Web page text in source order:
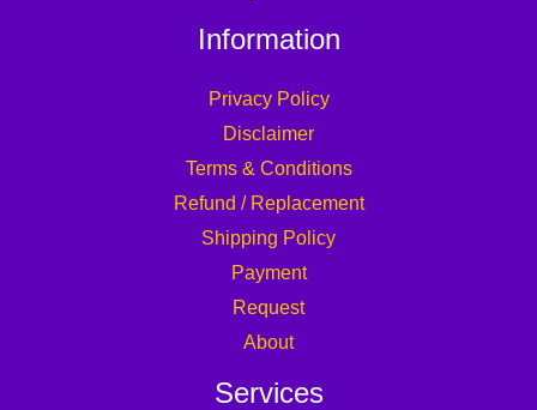
Information
Privacy Policy
Disclaimer
Terms & Conditions
Refund / Replacement
Shipping Policy
Payment
Request
About
Services